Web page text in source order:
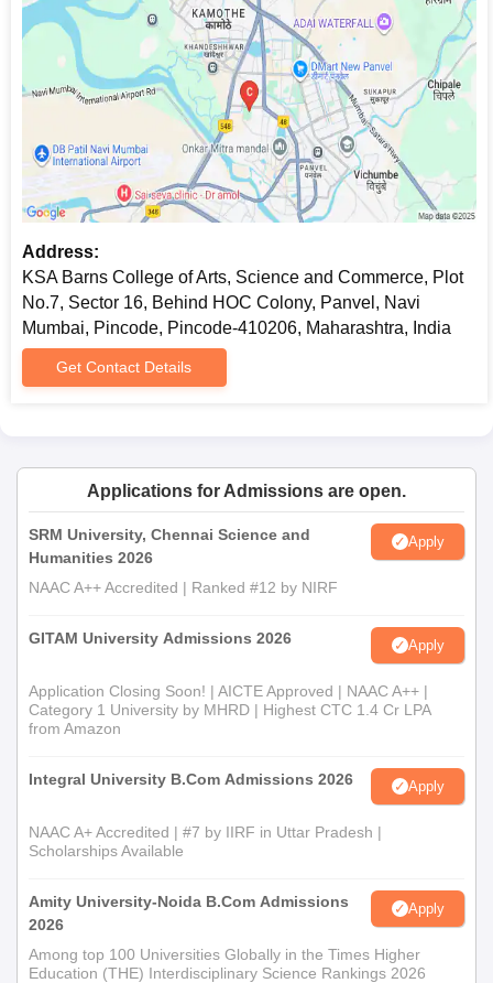
Address:
KSA Barns College of Arts, Science and Commerce, Plot
No.7, Sector 16, Behind HOC Colony, Panvel, Navi
Mumbai, Pincode, Pincode-410206, Maharashtra, India
Get Contact Details
Applications for Admissions are open.
SRM University, Chennai Science and
Humanities 2026
Apply
NAAC A++ Accredited | Ranked #12 by NIRF
GITAM University Admissions 2026 Apply
Application Closing Soon! | AICTE Approved | NAAC A++ |
Category 1 University by MHRD | Highest CTC 1.4 Cr LPA
from Amazon
Integral University B.Com Admissions 2026 Apply
NAAC A+ Accredited | #7 by IIRF in Uttar Pradesh |
Scholarships Available
Amity University-Noida B.Com Admissions
2026
Apply
Among top 100 Universities Globally in the Times Higher
Education (THE) Interdisciplinary Science Rankings 2026